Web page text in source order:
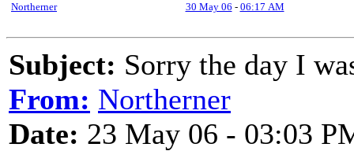
Northerner
30 May 06 - 06:17 AM
Subject: Sorry the day I
From: Northerner
Date: 23 May 06 - 03:03